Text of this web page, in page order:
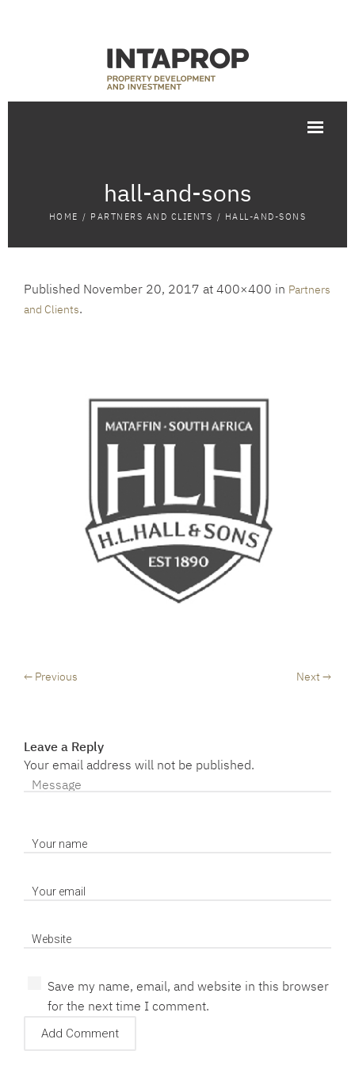
hall-and-sons
HOME / PARTNERS AND CLIENTS / HALL-AND-SONS
Published November 20, 2017 at 400×400 in Partners
and Clients.
← Previous Next →
Leave a Reply
Your email address will not be published.
Save my name, email, and website in this browser
for the next time I comment.